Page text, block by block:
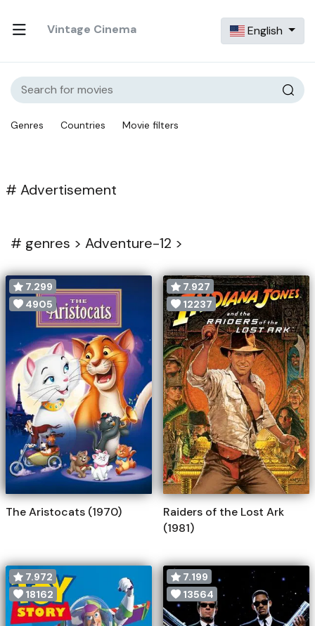
Vintage Cinema English
Genres Countries Movie filters
# genres > Adventure-12 >
7.299
4905
The Aristocats (1970)
7.927
12237
Raiders of the Lost Ark
(1981)
7.972
18162
7.199
13564
# Advertisement